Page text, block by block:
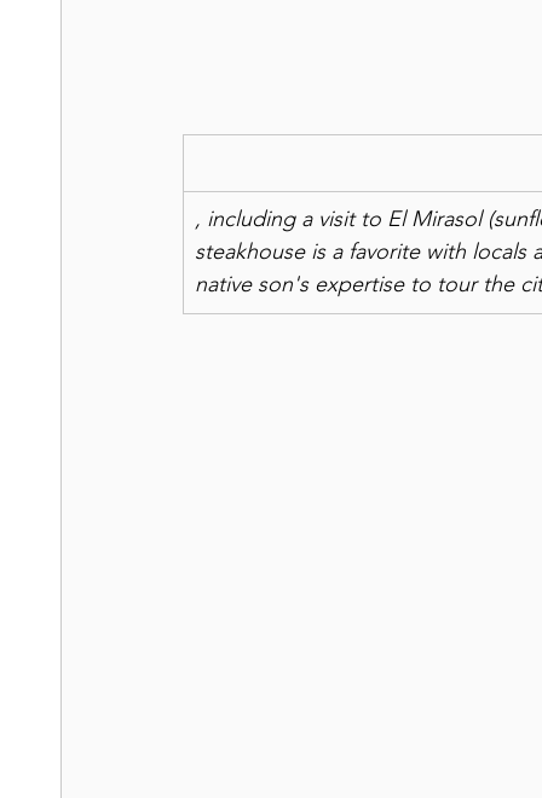
, including a visit to El Mirasol
steakhouse is a favorite with
native son's expertise to tour the